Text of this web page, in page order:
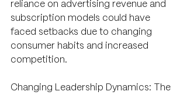
reliance on advertising revenue and
subscription models could have
faced setbacks due to changing
consumer habits and increased
competition.
Changing Leadership Dynamics: The